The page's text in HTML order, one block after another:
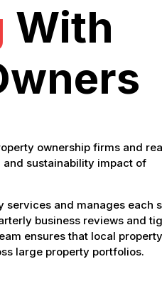
With
ownership firms and
sustainability impact of
services and manages each
business reviews and
ensures that local
large property portfolios.